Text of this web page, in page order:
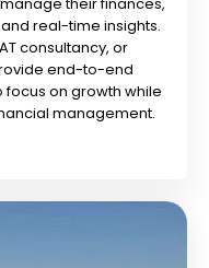
real-time insights.
consultancy, or
end-to-end
focus on growth while
management.